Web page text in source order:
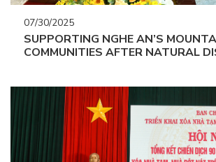
07/30/2025
SUPPORTING NGHE AN’S
COMMUNITIES AFTER NATURAL